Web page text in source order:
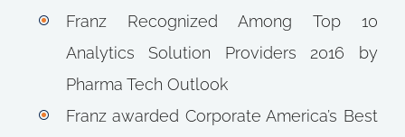
Franz Recognized Among Top 10
Analytics Solution Providers 2016 by
Pharma Tech Outlook
Franz awarded Corporate America’s Best